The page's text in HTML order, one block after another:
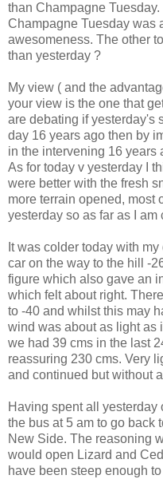
than Champagne
Champagne Tuesday was
awesomeness. The other
than yesterday ?
My view ( and the
your view is the one that
are debating if yesterday's
day 16 years ago then by
in the intervening 16 years
As for today v yesterday I
were better with the fresh
more terrain opened, most
yesterday so as far as I am
It was colder today with
car on the way to the hill -
figure which also gave an
which felt about right.
to -40 and whilst this may
wind was about as light as
we had 39 cms in the last
reassuring 230 cms. Very
and continued but without
Having spent all yesterday
the bus at 5 am to go back
New Side. The reasoning
would open Lizard and
have been steep enough